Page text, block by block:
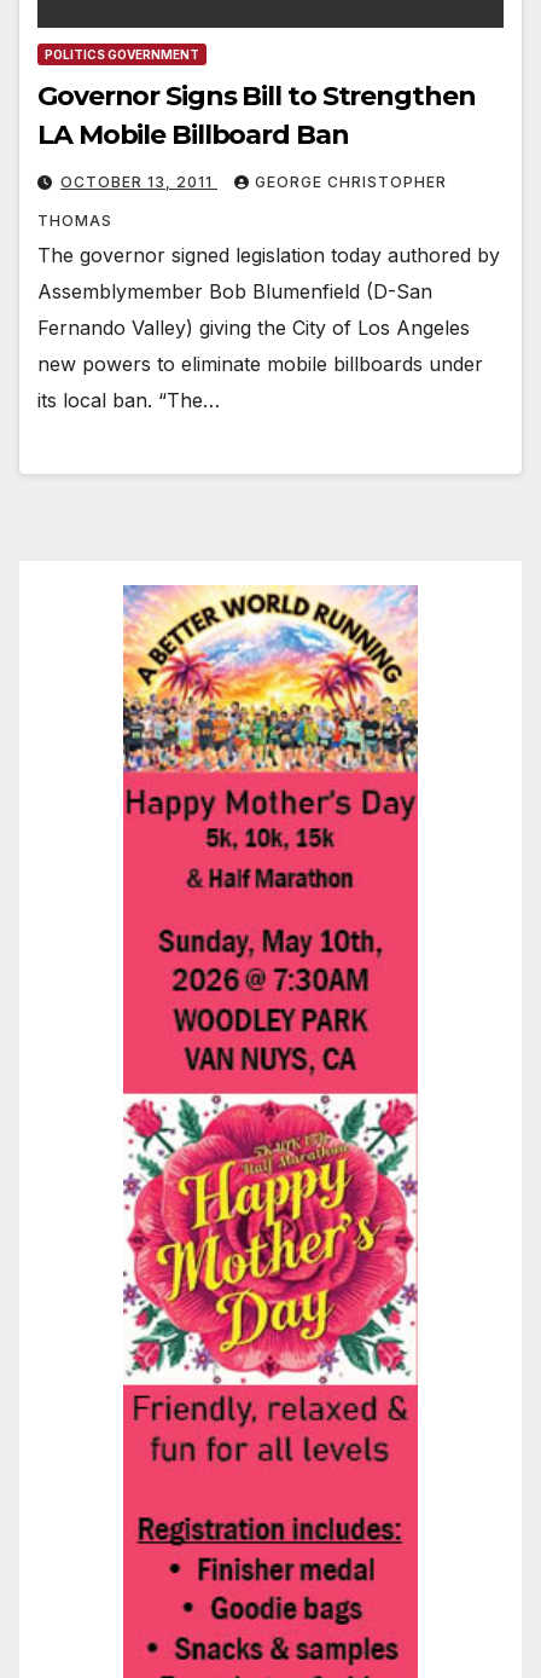
POLITICS GOVERNMENT
Governor Signs Bill to Strengthen
LA Mobile Billboard Ban
OCTOBER 13, 2011 GEORGE CHRISTOPHER
THOMAS
The governor signed legislation today authored by
Assemblymember Bob Blumenfield (D-San
Fernando Valley) giving the City of Los Angeles
new powers to eliminate mobile billboards under
its local ban. “The…